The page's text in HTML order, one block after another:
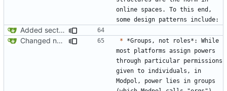
online spaces. To this end,
Added section on gameplay usage in README
Changed name back to Modpol from Modular Politics
* *Groups, not roles*: While
most platforms assign powers
through particular permissions
given to individuals, in
Modpol, power lies in groups